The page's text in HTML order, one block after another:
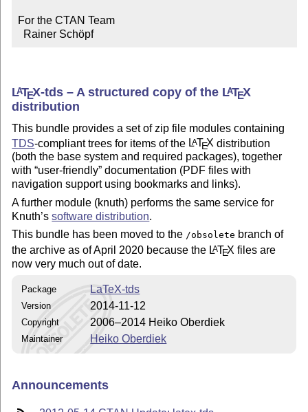
For the CTAN Team
  Rainer Schöpf
LATEX-tds – A structured copy of the LATEX
distribution
This bundle provides a set of zip file modules containing
TDS-compliant trees for items of the LATEX distribution
(both the base system and required packages), together
with user-friendly documentation (PDF files with
navigation support using bookmarks and links).
A further module (knuth) performs the same service for
Knuth’ssoftware distribution.
This bundle has been moved to the /obsolete branch of
the archive as of April 2020 because the LATEX files are
now very much out of date.
Package LaTeX-tds
Version 2014-11-12
Copyright 2006–2014 Heiko Oberdiek
Maintainer Heiko Oberdiek
Announcements